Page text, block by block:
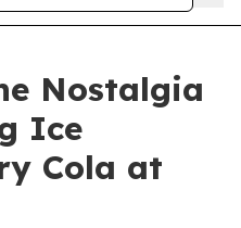
Nostalgia
Ice
Cola at